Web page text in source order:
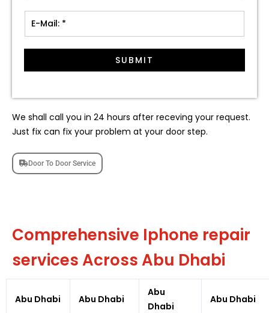
SUBMIT
We shall call you in 24 hours after receving your request.
Just fix can fix your problem at your door step.
Door To Door Service
Comprehensive Iphone repair
services Across Abu Dhabi
Abu Dhabi Abu Dhabi
Abu
Dhabi
Abu Dhabi